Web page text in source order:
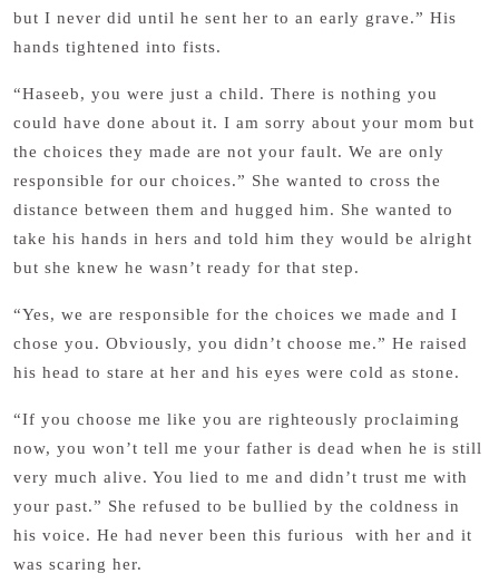
but I never did until he sent her to an early grave.” His
hands tightened into fists.
“Haseeb, you were just a child. There is nothing you
could have done about it. I am sorry about your mom but
the choices they made are not your fault. We are only
responsible for our choices.” She wanted to cross the
distance between them and hugged him. She wanted to
take his hands in hers and told him they would be alright
but she knew he wasn’t ready for that step.
“Yes, we are responsible for the choices we made and I
chose you. Obviously, you didn’t choose me.” He raised
his head to stare at her and his eyes were cold as stone.
“If you choose me like you are righteously proclaiming
now, you won’t tell me your father is dead when he is still
very much alive. You lied to me and didn’t trust me with
your past.” She refused to be bullied by the coldness in
his voice. He had never been this furious with her and it
was scaring her.